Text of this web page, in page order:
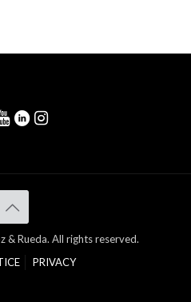
& Rueda. All rights reserved.
PRIVACY